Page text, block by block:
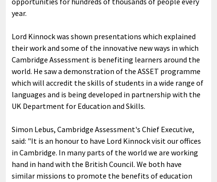
year.
Lord Kinnock was shown presentations which explained
their work and some of the innovative new ways in which
Cambridge Assessment is benefiting learners around the
world. He saw a demonstration of the ASSET programme
which will accredit the skills of students in a wide range of
languages and is being developed in partnership with the
UK Department for Education and Skills.
Simon Lebus, Cambridge Assessment's Chief Executive,
said: "It is an honour to have Lord Kinnock visit our offices
in Cambridge. In many parts of the world we are working
hand in hand with the British Council. We both have
similar missions to promote the benefits of education